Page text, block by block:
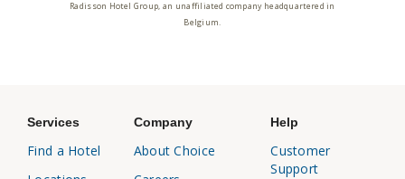
Radisson Hotel Group, an unaffiliated company headquartered in
Belgium.
Services
Find a Hotel
Company
About Choice
Help
Customer
Support